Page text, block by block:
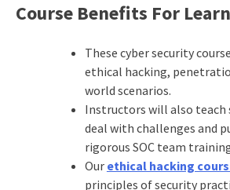
Course Benefits For
These cyber security
ethical hacking,
world scenarios.
Instructors will also teach
deal with challenges and
rigorous SOC team
Our ethical hacking
principles of security